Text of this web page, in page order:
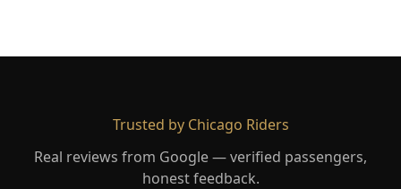
Trusted by Chicago Riders
Real reviews from Google — verified passengers,
honest feedback.